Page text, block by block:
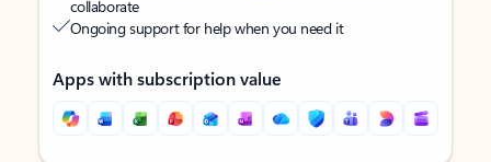
collaborate
Ongoing support for help when you need it
Apps with subscription value